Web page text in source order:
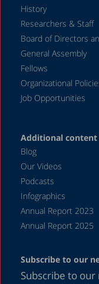
History
Researchers & Staff
Board of Directors
General Assembly
Fellows
Organizational
Job Opportunities
Additional content
Blog
Our Videos
Podcasts
Infographics
Annual Report 2023
Annual Report 2025
Subscribe to our
Subscribe to